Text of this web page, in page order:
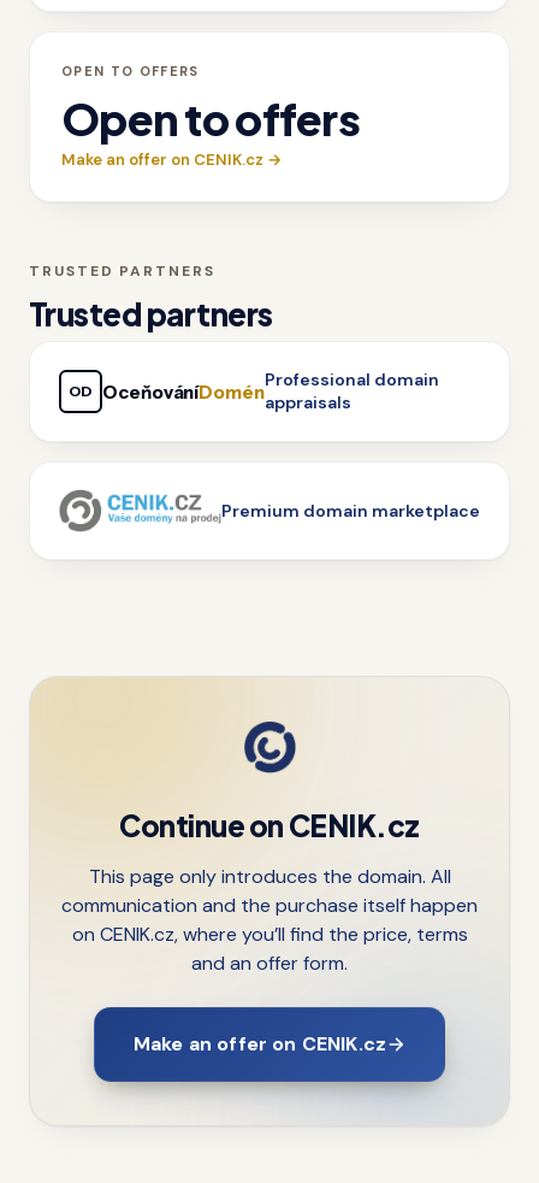
OPEN TO OFFERS
Open to offers
Make an offer on CENIK.cz →
TRUSTED PARTNERS
Trusted partners
OD OceňováníDomén
Professional domain
appraisals
Premium domain marketplace
Continue on CENIK.cz
This page only introduces the domain. All
communication and the purchase itself happen
on CENIK.cz, where you’ll find the price, terms
and an offer form.
Make an offer on CENIK.cz